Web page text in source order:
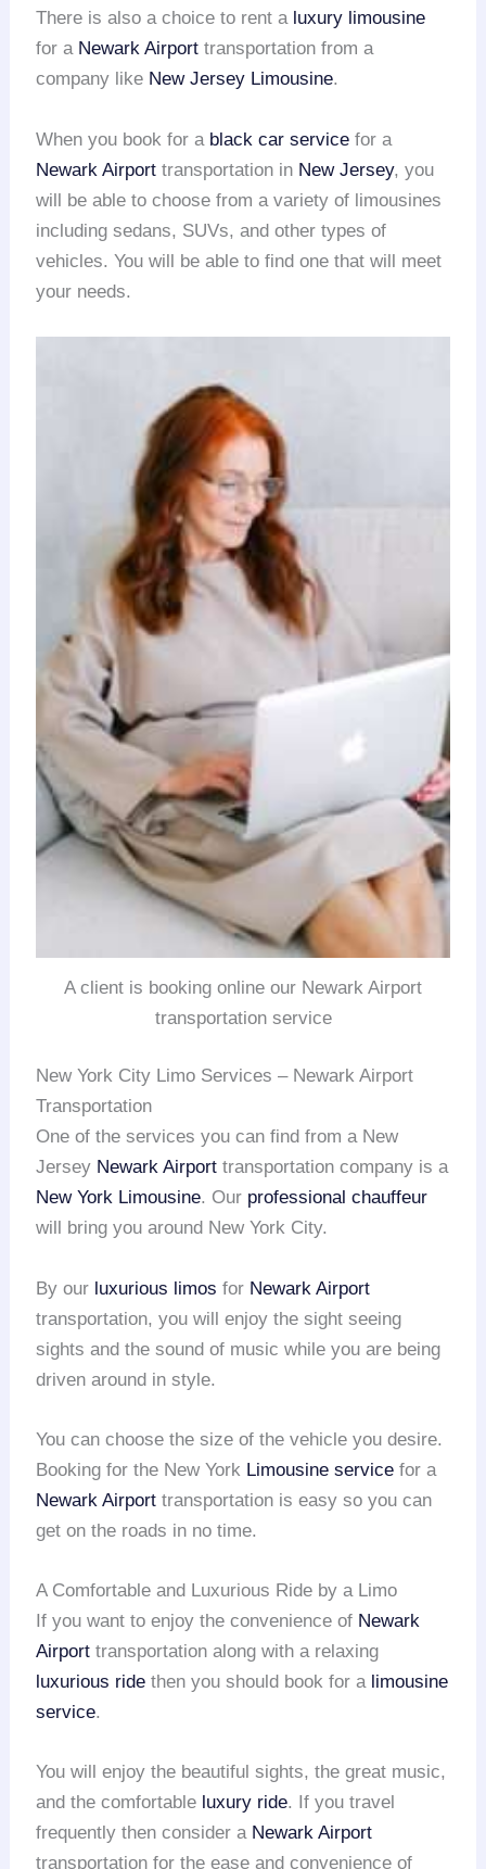
There is also a choice to rent a luxury limousine
for a Newark Airport transportation from a
company like New Jersey Limousine.
When you book for a black car service for a
Newark Airport transportation in New Jersey, you
will be able to choose from a variety of limousines
including sedans, SUVs, and other types of
vehicles. You will be able to find one that will meet
your needs.
A client is booking online our Newark Airport
transportation service
New York City Limo Services – Newark Airport
Transportation
One of the services you can find from a New
Jersey Newark Airport transportation company is a
New York Limousine. Our professional chauffeur
will bring you around New York City.
By our luxurious limos for Newark Airport
transportation, you will enjoy the sight seeing
sights and the sound of music while you are being
driven around in style.
You can choose the size of the vehicle you desire.
Booking for the New York Limousine service for a
Newark Airport transportation is easy so you can
get on the roads in no time.
A Comfortable and Luxurious Ride by a Limo
If you want to enjoy the convenience of Newark
Airport transportation along with a relaxing
luxurious ride then you should book for a limousine
service.
You will enjoy the beautiful sights, the great music,
and the comfortable luxury ride. If you travel
frequently then consider a Newark Airport
transportation for the ease and convenience of